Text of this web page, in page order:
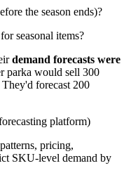
the season ends)?
seasonal items?
demand forecasts were
parka would sell 300
forecast 200
platform)
pricing,
SKU-level demand by